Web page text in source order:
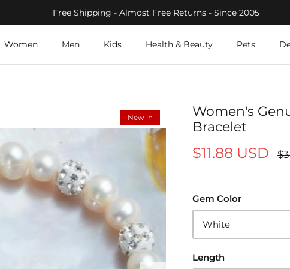
Free Shipping - Almost Free Returns - Since 2005
Women Men Kids Health & Beauty Pets
New in
Women's
Bracelet
$11.88 USD
Gem Color
White
Length